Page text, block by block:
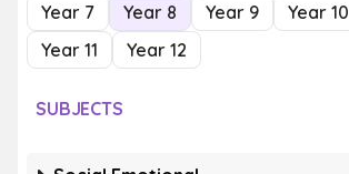
Year 7
Year 8 Year 9
Year 10
Year 11
Year 12
SUBJECTS